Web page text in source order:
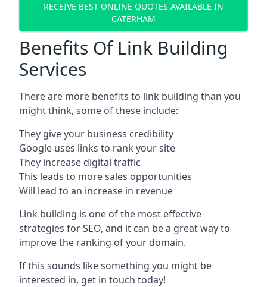
RECEIVE BEST ONLINE QUOTES AVAILABLE IN
CATERHAM
Benefits Of Link Building
Services
There are more benefits to link building than you
might think, some of these include:
They give your business credibility
Google uses links to rank your site
They increase digital traffic
This leads to more sales opportunities
Will lead to an increase in revenue
Link building is one of the most effective
strategies for SEO, and it can be a great way to
improve the ranking of your domain.
If this sounds like something you might be
interested in, get in touch today!